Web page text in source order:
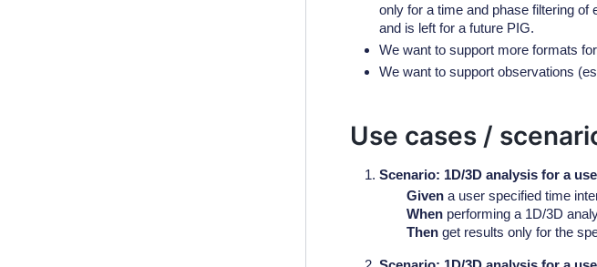
only for a time and phase filtering
and is left for a future PIG.
We want to support more formats
We want to support observations
Use cases /
Scenario: 1D/3D analysis for a
Given a user specified time
When performing a 1D/3D
Then get results only for the